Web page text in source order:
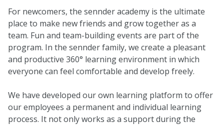
For newcomers, the sennder academy is the ultimate
place to make new friends and grow together as a
team. Fun and team-building events are part of the
program. In the sennder family, we create a pleasant
and productive 360° learning environment in which
everyone can feel comfortable and develop freely.
We have developed our own learning platform to offer
our employees a permanent and individual learning
process. It not only works as a support during the